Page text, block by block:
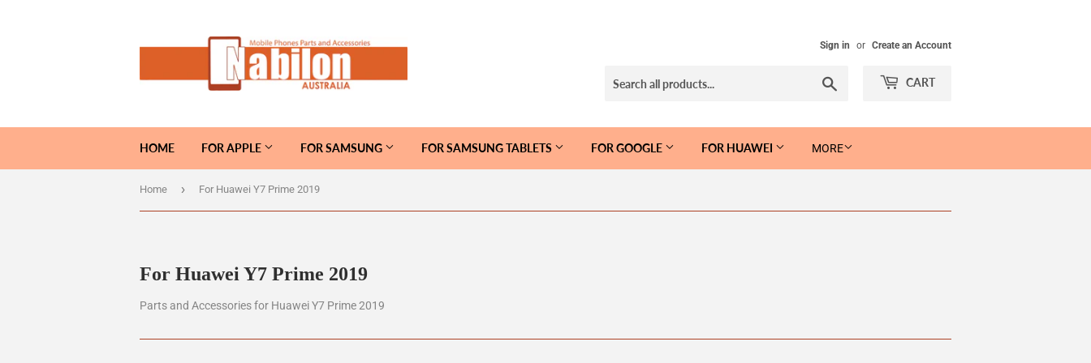
Sign in or Create an Account
CART
HOME FOR APPLE FOR SAMSUNG FOR SAMSUNG TABLETS FOR GOOGLE FOR HUAWEI MORE
Home › For Huawei Y7 Prime 2019
For Huawei Y7 Prime 2019
Parts and Accessories for Huawei Y7 Prime 2019